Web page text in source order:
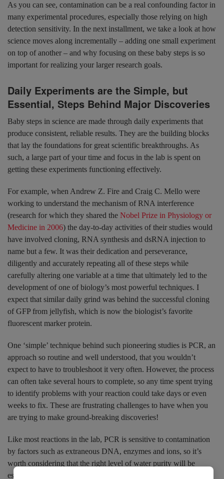
As you can see, contamination can be a real confounding factor in
many experimental procedures, especially those relying on high
detection sensitivity. In the next installment, we take a look at how
science moves along incrementally – adding one small experiment
on top of another – and why focusing on these baby steps is so
important for realizing your larger research goals.
Daily Experiments are the Simple, but
Essential, Steps Behind Major Discoveries
Baby steps in science are made through daily experiments that
produce consistent, reliable results. They are the building blocks
that lay the foundations for great scientific breakthroughs. As
such, a large part of your time and focus in the lab is spent on
getting these experiments functioning effectively.
For example, when Andrew Z. Fire and Craig C. Mello were
working to understand the mechanism of RNA interference
(research for which they shared the Nobel Prize in Physiology or
Medicine in 2006) the day-to-day activities of their studies would
have involved cloning, RNA synthesis and dsRNA injection to
name but a few. It was their dedication and perseverance,
diligently and accurately repeating all of these steps while
carefully altering one variable at a time that ultimately led to the
development of one of biology’s most powerful techniques. I
expect that similar daily grind was behind the successful cloning
of GFP from jellyfish, which is now the biologist’s favorite
fluorescent marker protein.
One ‘simple’ technique behind such pioneering studies is PCR, an
approach so routine and well understood, that you wouldn’t
expect to have to troubleshoot it very often. However, the process
can often take several hours to complete, so any time spent trying
to identify problems with your reaction could take days or even
weeks to fix. These are frustrating challenges to have when you
are trying to make ground-breaking discoveries!
Like most reactions in the lab, PCR is sensitive to contamination
by factors such as extraneous DNA, enzymes and ions, so it’s
worth considering that the right level of water purity will be
essential to your success. This is also true of almost all lab